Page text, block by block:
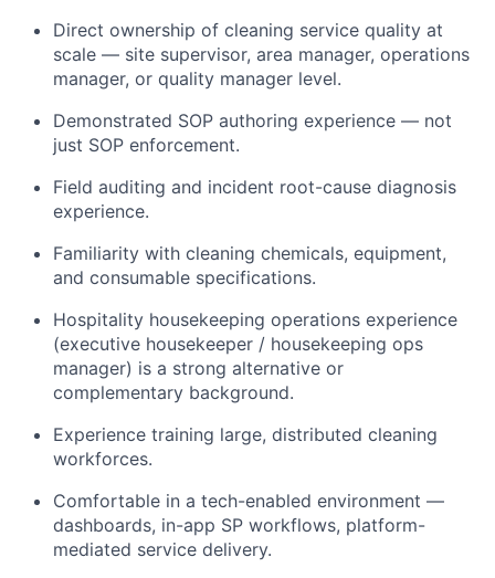
Direct ownership of cleaning service quality at
scale — site supervisor, area manager, operations
manager, or quality manager level.
Demonstrated SOP authoring experience — not
just SOP enforcement.
Field auditing and incident root-cause diagnosis
experience.
Familiarity with cleaning chemicals, equipment,
and consumable specifications.
Hospitality housekeeping operations experience
(executive housekeeper / housekeeping ops
manager) is a strong alternative or
complementary background.
Experience training large, distributed cleaning
workforces.
Comfortable in a tech-enabled environment —
dashboards, in-app SP workflows, platform-
mediated service delivery.